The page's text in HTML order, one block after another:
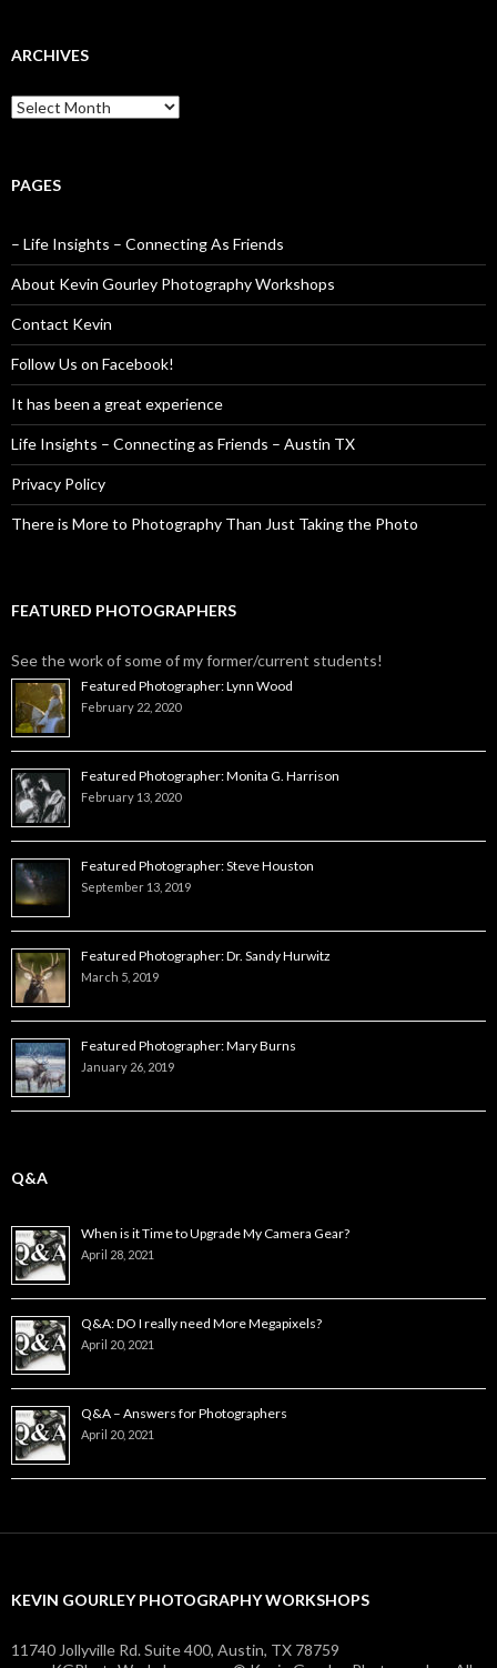
ARCHIVES
Archives
PAGES
– Life Insights – Connecting As Friends
About Kevin Gourley Photography Workshops
Contact Kevin
Follow Us on Facebook!
It has been a great experience
Life Insights – Connecting as Friends – Austin TX
Privacy Policy
There is More to Photography Than Just Taking the Photo
FEATURED PHOTOGRAPHERS
See the work of some of my former/current students!
Featured Photographer: Lynn Wood
February 22, 2020
Featured Photographer: Monita G. Harrison
February 13, 2020
Featured Photographer: Steve Houston
September 13, 2019
Featured Photographer: Dr. Sandy Hurwitz
March 5, 2019
Featured Photographer: Mary Burns
January 26, 2019
Q&A
When is it Time to Upgrade My Camera Gear?
April 28, 2021
Q&A: DO I really need More Megapixels?
April 20, 2021
Q&A – Answers for Photographers
April 20, 2021
KEVIN GOURLEY PHOTOGRAPHY WORKSHOPS
11740 Jollyville Rd. Suite 400, Austin, TX 78759